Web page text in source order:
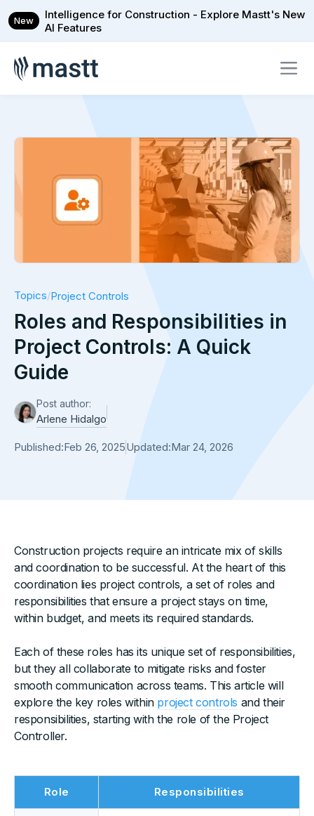
New
Intelligence for Construction - Explore Mastt's New
AI Features
Topics/Project Controls
Roles and Responsibilities in
Project Controls: A Quick
Guide
Post author:
Arlene Hidalgo
Published:Feb 26, 2025Updated:Mar 24, 2026
Construction projects require an intricate mix of skills
and coordination to be successful. At the heart of this
coordination lies project controls, a set of roles and
responsibilities that ensure a project stays on time,
within budget, and meets its required standards.
Each of these roles has its unique set of responsibilities,
but they all collaborate to mitigate risks and foster
smooth communication across teams. This article will
explore the key roles within project controls and their
responsibilities, starting with the role of the Project
Controller.
Role Responsibilities